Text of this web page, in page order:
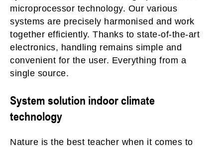
microprocessor technology. Our various
systems are precisely harmonised and work
together efficiently. Thanks to state-of-the-art
electronics, handling remains simple and
convenient for the user. Everything from a
single source.
System solution indoor climate
technology
Nature is the best teacher when it comes to